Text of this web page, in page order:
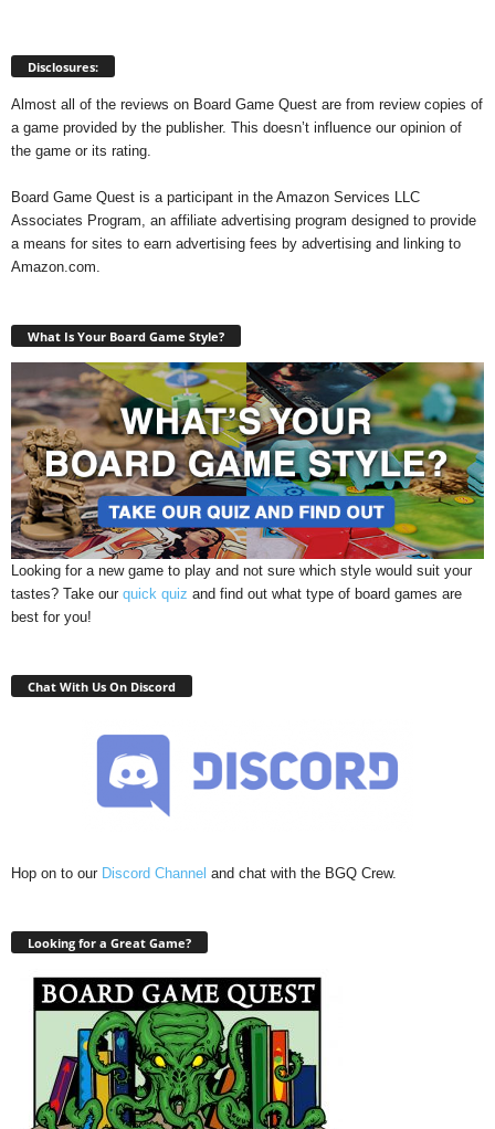
Disclosures:
Almost all of the reviews on Board Game Quest are from review copies of
a game provided by the publisher. This doesn’t influence our opinion of
the game or its rating.
Board Game Quest is a participant in the Amazon Services LLC
Associates Program, an affiliate advertising program designed to provide
a means for sites to earn advertising fees by advertising and linking to
Amazon.com.
What Is Your Board Game Style?
Looking for a new game to play and not sure which style would suit your
tastes? Take our quick quiz and find out what type of board games are
best for you!
Chat With Us On Discord
Hop on to our Discord Channel and chat with the BGQ Crew.
Looking for a Great Game?